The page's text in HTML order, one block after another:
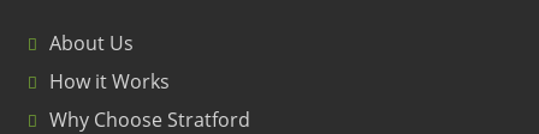
About Us
How it Works
Why Choose Stratford